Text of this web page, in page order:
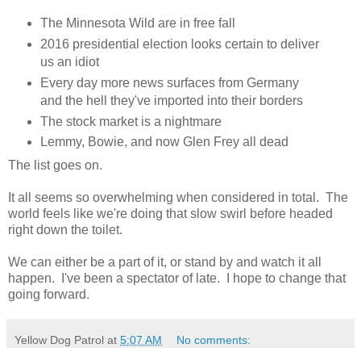
The Minnesota Wild are in free fall
2016 presidential election looks certain to deliver
us an idiot
Every day more news surfaces from Germany
and the hell they've imported into their borders
The stock market is a nightmare
Lemmy, Bowie, and now Glen Frey all dead
The list goes on.
It all seems so overwhelming when considered in total. The
world feels like we're doing that slow swirl before headed
right down the toilet.
We can either be a part of it, or stand by and watch it all
happen. I've been a spectator of late. I hope to change that
going forward.
Yellow Dog Patrol at 5:07 AM No comments: